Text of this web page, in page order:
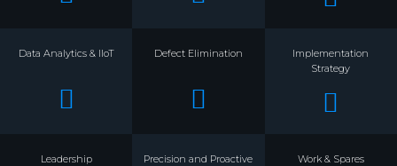
Data Analytics & IIoT Defect Elimination
Implementation
Strategy
Leadership
Precision and Proactive
Work & Spares